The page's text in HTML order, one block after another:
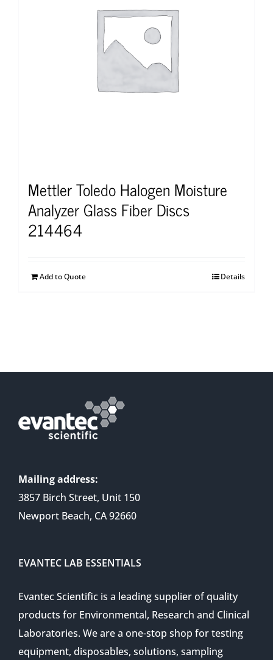
Mettler Toledo Halogen Moisture
Analyzer Glass Fiber Discs
214464
Add to Quote Details
Mailing address:
3857 Birch Street, Unit 150
Newport Beach, CA 92660
EVANTEC LAB ESSENTIALS
Evantec Scientific is a leading supplier of quality
products for Environmental, Research and Clinical
Laboratories. We are a one-stop shop for testing
equipment, disposables, solutions, sampling